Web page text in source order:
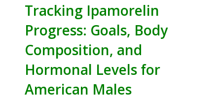
Tracking Ipamorelin
Progress: Goals, Body
Composition, and
Hormonal Levels for
American Males